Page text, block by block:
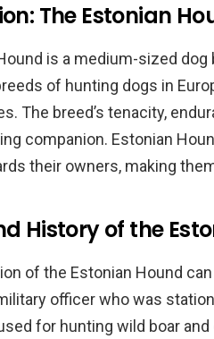
The Estonian
is a medium-sized
of hunting dogs in
The breed’s tenacity,
companion. Estonian
their owners, making
History of the
of the Estonian Hound
officer who was
for hunting wild boar